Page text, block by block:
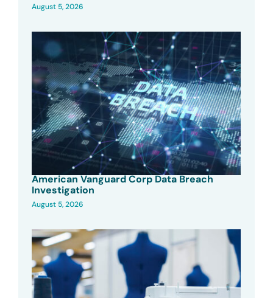
August 5, 2026
American Vanguard Corp Data Breach
Investigation
August 5, 2026